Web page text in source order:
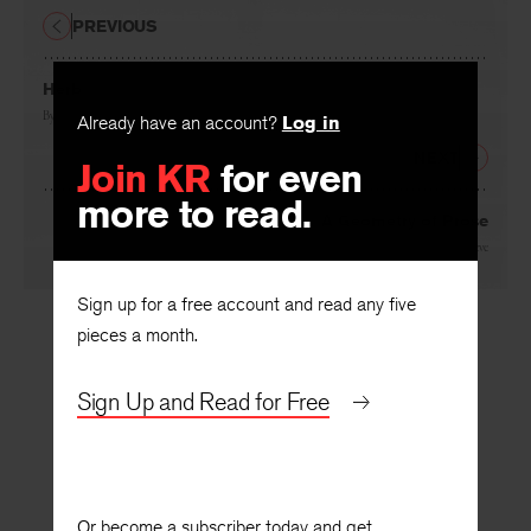
Already have an account? Log in
Join KR for even
more to read.
Sign up for a free account and read any five
pieces a month.
Sign Up and Read for Free
Herb
By Stephen Minot
PREVIOUS
A Geometry of Prose
F. D. Reeve